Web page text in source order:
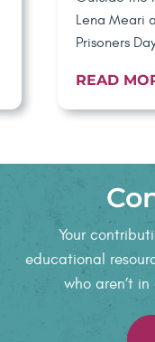
Lena Meari
Prisoners
READ
Your
educational
who aren’t